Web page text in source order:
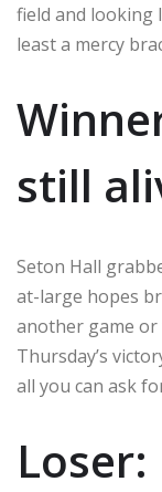
field and looking
least a mercy
still
Seton Hall
at-large hopes
another game or
Thursday’s
all you can ask
Loser: